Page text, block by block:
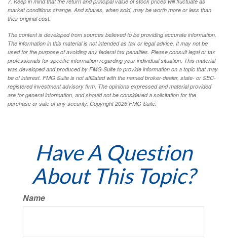
market conditions change. And shares, when sold, may be worth more or less than
their original cost.
The content is developed from sources believed to be providing accurate information.
The information in this material is not intended as tax or legal advice. It may not be
used for the purpose of avoiding any federal tax penalties. Please consult legal or tax
professionals for specific information regarding your individual situation. This material
was developed and produced by FMG Suite to provide information on a topic that may
be of interest. FMG Suite is not affiliated with the named broker-dealer, state- or SEC-
registered investment advisory firm. The opinions expressed and material provided
are for general information, and should not be considered a solicitation for the
purchase or sale of any security. Copyright2026 FMG Suite.
Have A Question
About This Topic?
Name